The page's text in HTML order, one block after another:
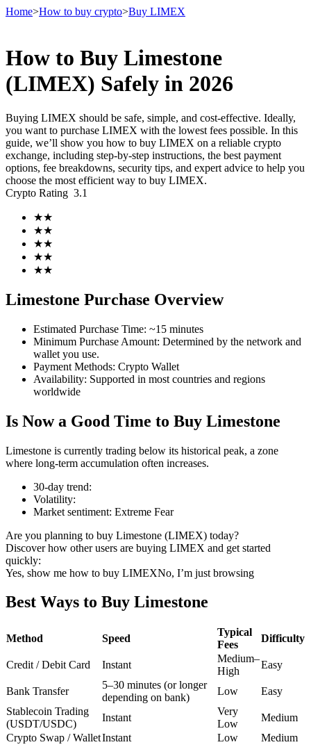
Futures
Futures using USDT as the collateral
COIN-M Futures
Cryptocurrency Futures
TradFi
Derivatives for stocks, forex, precious metals, and commodities
USDC Futures
Futures using USDC as the collateral
Home>How to buy crypto>Buy LIMEX
How to Buy Limestone
(LIMEX) Safely in 2026
Buying LIMEX should be safe, simple, and cost-effective. Ideally,
you want to purchase LIMEX with the lowest fees possible. In this
guide, we’ll show you how to buy LIMEX on a reliable crypto
exchange, including step-by-step instructions, the best payment
options, fee breakdowns, security tips, and expert advice to help you
choose the most efficient way to buy LIMEX.
Crypto Rating 3.1
★★
★★
★★
★★
★★
Limestone Purchase Overview
Estimated Purchase Time: ~15 minutes
Minimum Purchase Amount: Determined by the network and
wallet you use.
Payment Methods: Crypto Wallet
Availability: Supported in most countries and regions
worldwide
Is Now a Good Time to Buy Limestone
Limestone is currently trading below its historical peak, a zone
where long-term accumulation often increases.
30-day trend:
Volatility:
Market sentiment: Extreme Fear
Are you planning to buy Limestone (LIMEX) today?
Discover how other users are buying LIMEX and get started
quickly:
Yes, show me how to buy LIMEXNo, I’m just browsing
Best Ways to Buy Limestone
Method Speed
Typical
Fees
Difficulty
Credit / Debit Card Instant
Medium–
High
Easy
Bank Transfer
5–30 minutes (or longer
depending on bank)
Low
Easy
Stablecoin Trading
(USDT/USDC)
Instant
Very
Low
Medium
Crypto Swap / WalletInstant Low Medium